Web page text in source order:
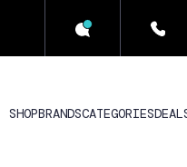
SHOPBRANDSCATEGORIES